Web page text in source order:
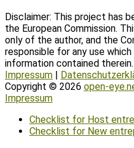
Disclaimer: This project has
the European Commission.
only of the author, and the
responsible for any use
information contained therein.
Impressum |
Copyright © 2026 open-
Impressum
Checklist for Host
Checklist for New